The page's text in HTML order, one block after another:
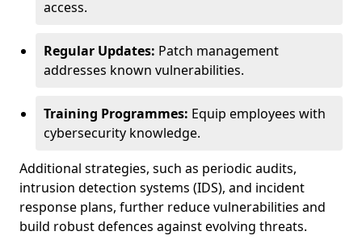
access.
Regular Updates: Patch management
addresses known vulnerabilities.
Training Programmes: Equip employees with
cybersecurity knowledge.
Additional strategies, such as periodic audits,
intrusion detection systems (IDS), and incident
response plans, further reduce vulnerabilities and
build robust defences against evolving threats.